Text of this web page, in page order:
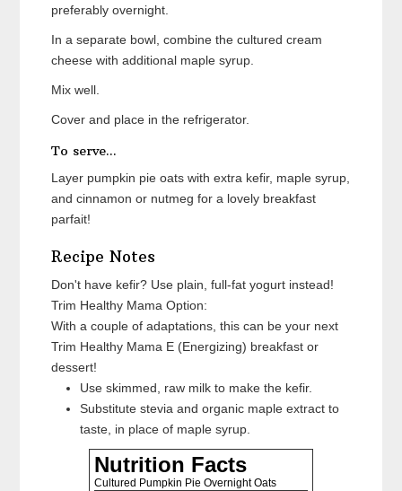
preferably overnight.
In a separate bowl, combine the cultured cream
cheese with additional maple syrup.
Mix well.
Cover and place in the refrigerator.
To serve...
Layer pumpkin pie oats with extra kefir, maple syrup,
and cinnamon or nutmeg for a lovely breakfast
parfait!
Recipe Notes
Don't have kefir? Use plain, full-fat yogurt instead!
Trim Healthy Mama Option:
With a couple of adaptations, this can be your next
Trim Healthy Mama E (Energizing) breakfast or
dessert!
Use skimmed, raw milk to make the kefir.
Substitute stevia and organic maple extract to
taste, in place of maple syrup.
Nutrition Facts
Cultured Pumpkin Pie Overnight Oats